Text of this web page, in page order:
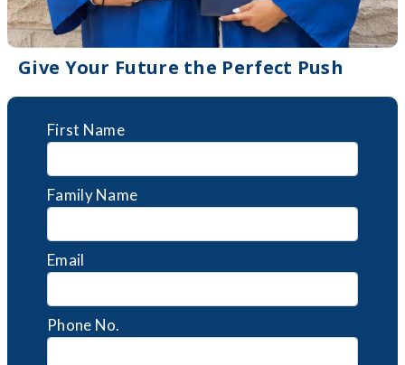
Give Your Future the Perfect Push
First Name
Family Name
Email
Phone No.